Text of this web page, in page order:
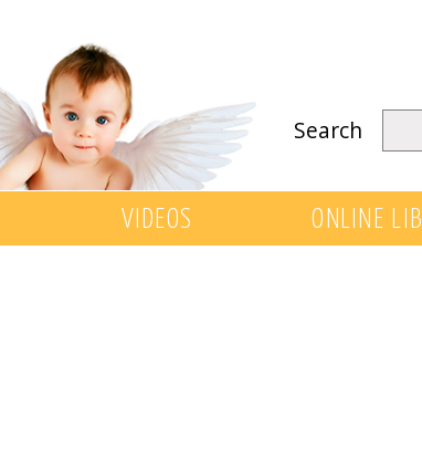
Search
VIDEOS ONLINE